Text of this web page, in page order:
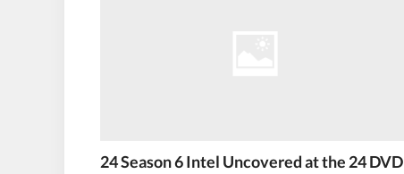
24 Season 6 Intel Uncovered at the 24 DVD